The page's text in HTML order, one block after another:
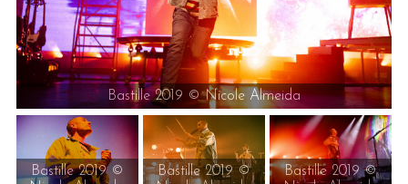
Bastille 2019 © Nicole Almeida
Bastille 2019 ©
Bastille 2019 ©
Bastille 2019 ©